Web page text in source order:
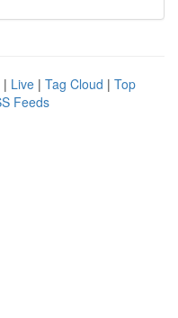
| Live | Tag Cloud | Top
Feeds